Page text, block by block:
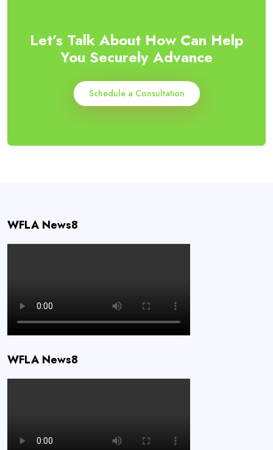
Let’s Talk About How Can Help
You Securely Advance
Schedule a Consultation
WFLA News8
WFLA News8